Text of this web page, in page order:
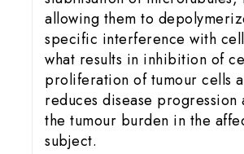
allowing them to
specific interference with
what results in inhibition of
proliferation of tumour cells
reduces disease progression
the tumour burden in the
subject.